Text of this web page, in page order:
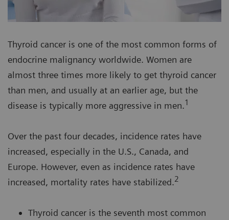
Thyroid cancer is one of the most common forms of
endocrine malignancy worldwide. Women are
almost three times more likely to get thyroid cancer
than men, and usually at an earlier age, but the
disease is typically more aggressive in men.1
Over the past four decades, incidence rates have
increased, especially in the U.S., Canada, and
Europe. However, even as incidence rates have
increased, mortality rates have stabilized.2
Thyroid cancer is the seventh most common